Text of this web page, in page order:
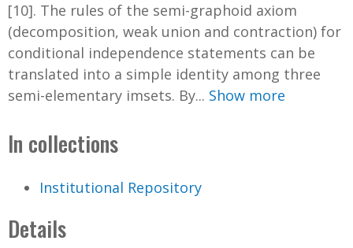
[10]. The rules of the semi-graphoid axiom
(decomposition, weak union and contraction) for
conditional independence statements can be
translated into a simple identity among three
semi-elementary imsets. By... Show more
In collections
Institutional Repository
Details